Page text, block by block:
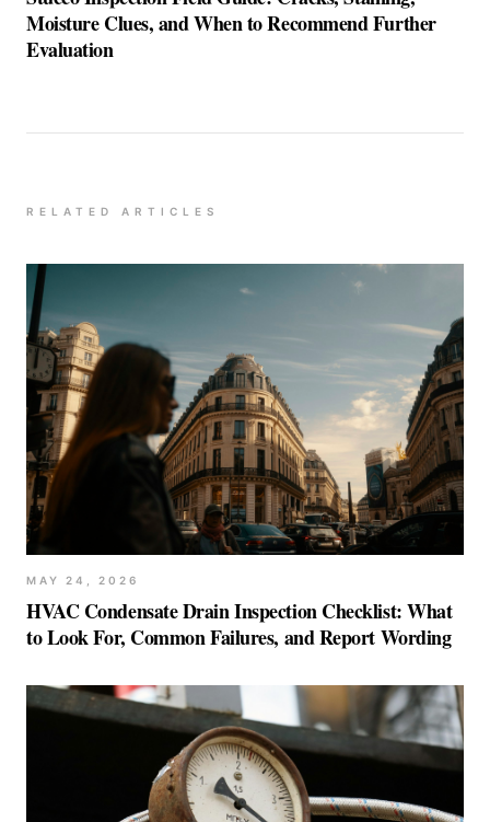
Moisture Clues, and When to Recommend Further
Evaluation
RELATED ARTICLES
MAY 24, 2026
HVAC Condensate Drain Inspection Checklist: What
to Look For, Common Failures, and Report Wording